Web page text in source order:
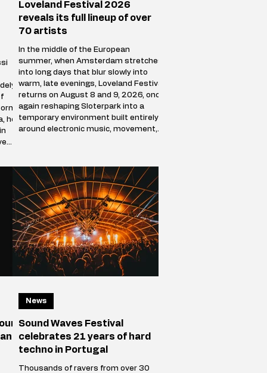
he
Loveland Festival 2026
reveals its full lineup of over
70 artists
In the middle of the European
summer, when Amsterdam stretches
into long days that blur slowly into
warm, late evenings, Loveland Festival
returns on August 8 and 9, 2026, once
again reshaping Sloterpark into a
temporary environment built entirely
around electronic music, movement,
a self-contained world where sound
defines direction, and where
thousands of people f
Sound Waves Festival
celebrates 21 years of hard
techno in Portugal
Thousands of ravers from over 30
News